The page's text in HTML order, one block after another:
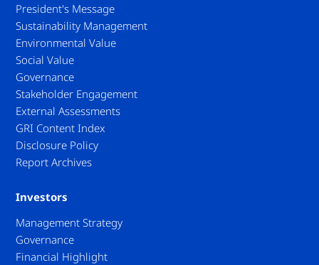
President's Message
Sustainability Management
Environmental Value
Social Value
Governance
Stakeholder Engagement
External Assessments
GRI Content Index
Disclosure Policy
Report Archives
Investors
Management Strategy
Governance
Financial Highlight